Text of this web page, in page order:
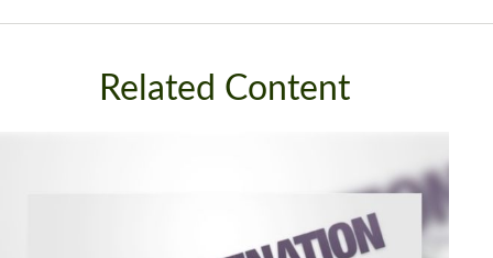
Related Content